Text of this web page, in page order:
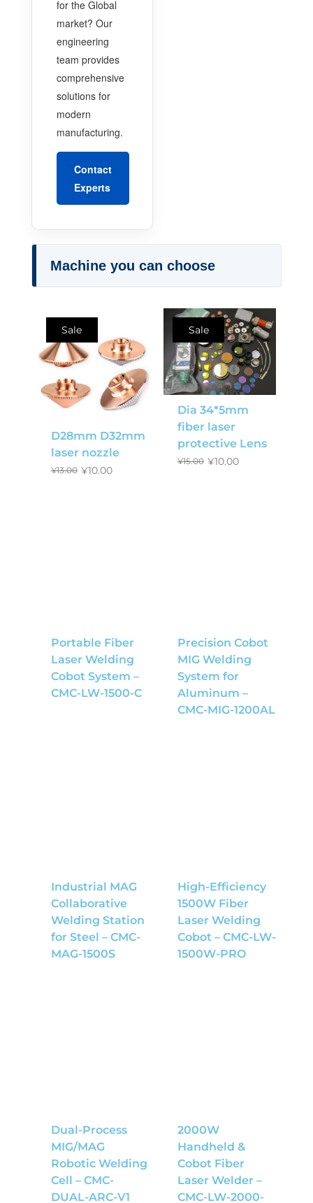
for the Global
market? Our
engineering
team provides
comprehensive
solutions for
modern
manufacturing.
Contact
Experts
Machine you can choose
Sale
D28mm D32mm
laser nozzle
¥13.00 ¥10.00
Sale
Dia 34*5mm
fiber laser
protective Lens
¥15.00 ¥10.00
Portable Fiber
Laser Welding
Cobot System –
CMC-LW-1500-C
Precision Cobot
MIG Welding
System for
Aluminum –
CMC-MIG-1200AL
Industrial MAG
Collaborative
Welding Station
for Steel – CMC-
MAG-1500S
High-Efficiency
1500W Fiber
Laser Welding
Cobot – CMC-LW-
1500W-PRO
Dual-Process
MIG/MAG
Robotic Welding
Cell – CMC-
DUAL-ARC-V1
2000W
Handheld &
Cobot Fiber
Laser Welder –
CMC-LW-2000-